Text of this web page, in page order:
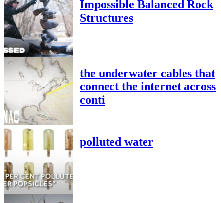
Impossible Balanced Rock
Structures
the underwater cables that
connect the internet across
conti
polluted water